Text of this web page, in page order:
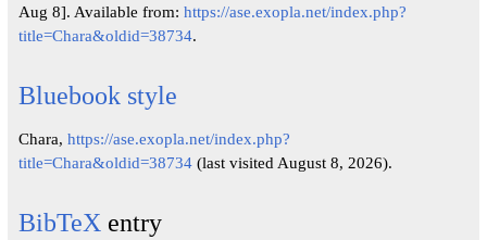
Aug 8]. Available from: https://ase.exopla.net/index.php?
title=Chara&oldid=38734.
Bluebook style
Chara, https://ase.exopla.net/index.php?
title=Chara&oldid=38734(last visited August 8, 2026).
BibTeX entry